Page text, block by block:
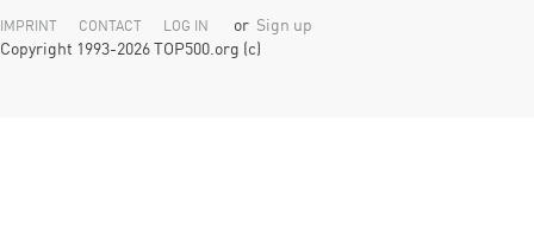
IMPRINT CONTACT LOG IN or Sign up
Copyright 1993-2026 TOP500.org (c)